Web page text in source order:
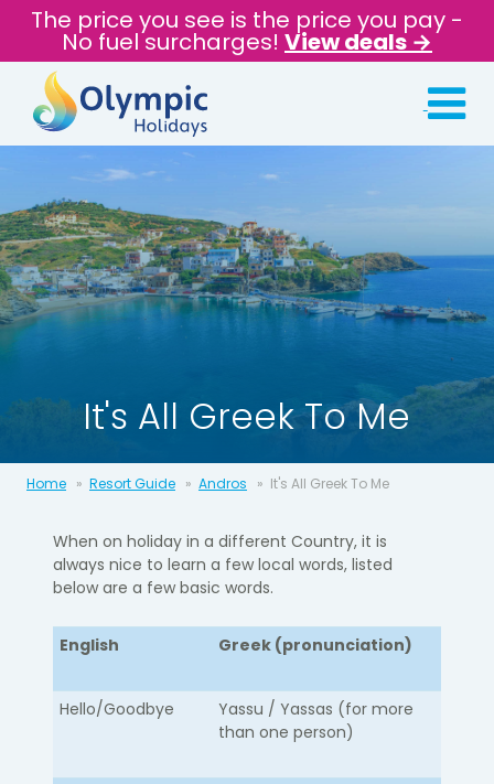
The price you see is the price you pay -
No fuel surcharges! View deals →
It's All Greek To Me
Home Resort Guide Andros It's All Greek To Me
When on holiday in a different Country, it is
always nice to learn a few local words, listed
below are a few basic words.
English Greek (pronunciation)
Hello/Goodbye​
​Yassu / Yassas (for more
than one person)